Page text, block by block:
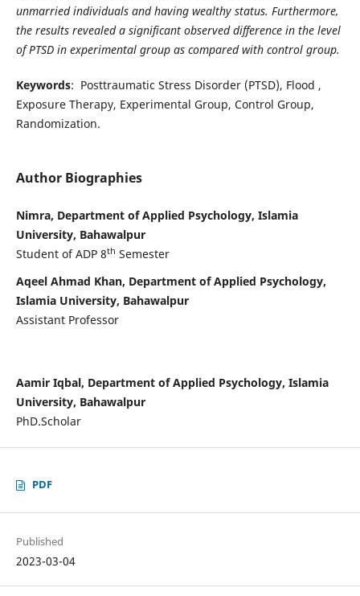
unmarried individuals and having wealthy status. Furthermore,
the results revealed a significant observed difference in the level
of PTSD in experimental group as compared with control group.
Keywords: Posttraumatic Stress Disorder (PTSD), Flood ,
Exposure Therapy, Experimental Group, Control Group,
Randomization.
Author Biographies
Nimra, Department of Applied Psychology, Islamia
University, Bahawalpur
Student of ADP 8th Semester
Aqeel Ahmad Khan, Department of Applied Psychology,
Islamia University, Bahawalpur
Assistant Professor
Aamir Iqbal, Department of Applied Psychology, Islamia
University, Bahawalpur
PhD.Scholar
PDF
Published
2023-03-04